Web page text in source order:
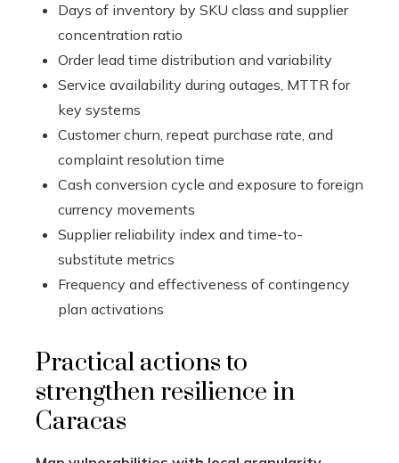
Days of inventory by SKU class and supplier
concentration ratio
Order lead time distribution and variability
Service availability during outages, MTTR for
key systems
Customer churn, repeat purchase rate, and
complaint resolution time
Cash conversion cycle and exposure to foreign
currency movements
Supplier reliability index and time-to-
substitute metrics
Frequency and effectiveness of contingency
plan activations
Practical actions to
strengthen resilience in
Caracas